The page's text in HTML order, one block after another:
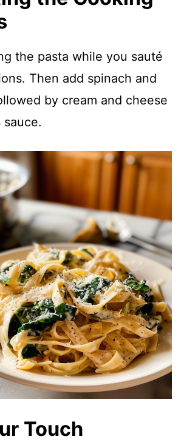
the pasta while you sauté
Then add spinach and
by cream and cheese
Touch